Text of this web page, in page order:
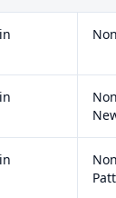
in
in
in